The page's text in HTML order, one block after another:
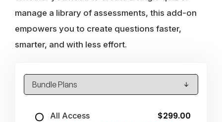
manage a library of assessments, this add-on
empowers you to create questions faster,
smarter, and with less effort.
All Access $299.00